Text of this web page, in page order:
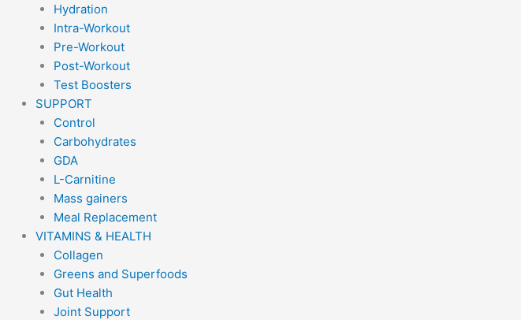
Hydration
Intra-Workout
Pre-Workout
Post-Workout
Test Boosters
SUPPORT
Control
Carbohydrates
GDA
L-Carnitine
Mass gainers
Meal Replacement
VITAMINS & HEALTH
Collagen
Greens and Superfoods
Gut Health
Joint Support